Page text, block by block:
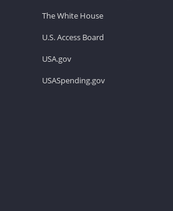
The White House
U.S. Access Board
USA.gov
USASpending.gov